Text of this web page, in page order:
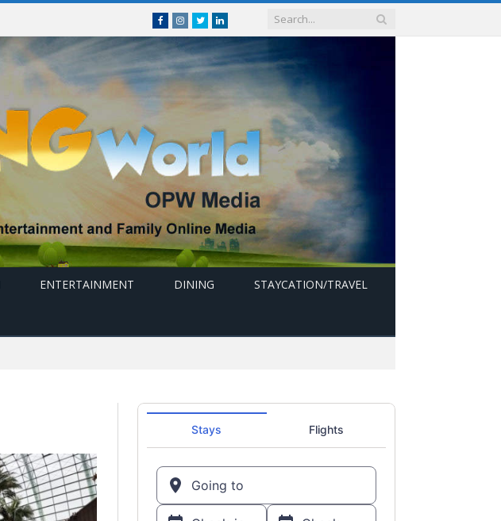
FacebookInstagram
Twitterlinkedin
ENTERTAINMENT DINING STAYCATION/TRAVEL